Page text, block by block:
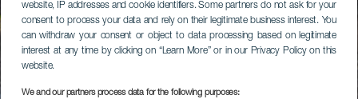
website, IP addresses and cookie identifiers. Some partners do not ask for your
consent to process your data and rely on their legitimate business interest. You
can withdraw your consent or object to data processing based on legitimate
interest at any time by clicking on “Learn More” or in our Privacy Policy on this
website.
We and our partners process data for the following purposes: